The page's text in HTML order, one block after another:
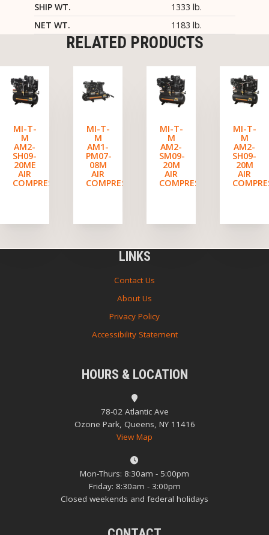
SHIP WT.
1333 lb.
NET WT.
1183 lb.
RELATED PRODUCTS
MI-T-
M
AM2-
SH09-
20ME
AIR
COMPRESSOR
MI-T-
M
AM1-
PM07-
08M
AIR
COMPRESSOR
MI-T-
M
AM2-
SM09-
20M
AIR
COMPRESSOR
MI-T-
M
AM2-
SH09-
20M
AIR
LINKS
Contact Us
About Us
Privacy Policy
Accessibility Statement
HOURS & LOCATION
78-02 Atlantic Ave
Ozone Park, Queens, NY 11416
View Map
Mon-Thurs: 8:30am - 5:00pm
Friday: 8:30am - 3:00pm
Closed weekends and federal holidays